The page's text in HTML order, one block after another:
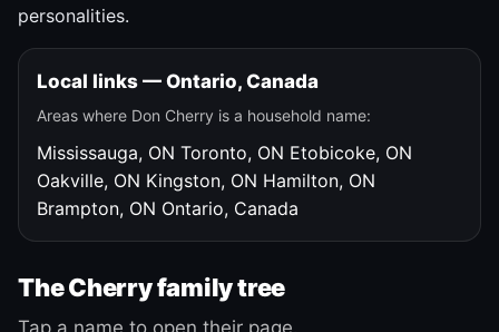
personalities.
Local links — Ontario, Canada
Areas where Don Cherry is a household name:
Mississauga, ON Toronto, ON Etobicoke, ON
Oakville, ON Kingston, ON Hamilton, ON
Brampton, ON Ontario, Canada
The Cherry family tree
Tap a name to open their page.